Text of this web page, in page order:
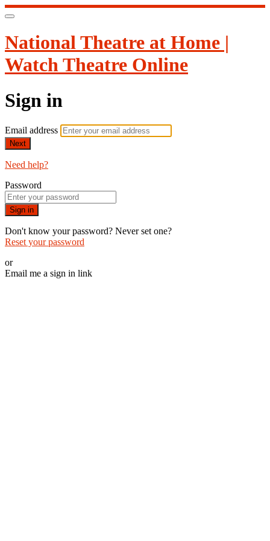
National Theatre at Home |
Watch Theatre Online
Sign in
Email address
Next
Need help?
Password
Sign in
Don't know your password? Never set one?
Reset your password
or
Email me a sign in link